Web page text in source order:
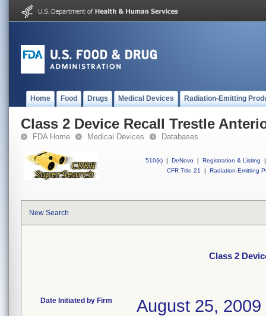
Home Food Drugs Medical Devices Radiation-Emitting
Class 2 Device Recall Trestle
FDA Home Medical Devices Databases
510(k) | DeNovo | Registration & Listing
|
CFR Title 21
| Radiation-Emitting
New Search
Class 2
Date Initiated by Firm August 25, 2009